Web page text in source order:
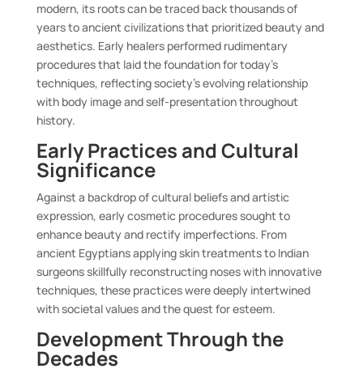
modern, its roots can be traced back thousands of
years to ancient civilizations that prioritized beauty and
aesthetics. Early healers performed rudimentary
procedures that laid the foundation for today’s
techniques, reflecting society’s evolving relationship
with body image and self-presentation throughout
history.
Early Practices and Cultural
Significance
Against a backdrop of cultural beliefs and artistic
expression, early cosmetic procedures sought to
enhance beauty and rectify imperfections. From
ancient Egyptians applying skin treatments to Indian
surgeons skillfully reconstructing noses with innovative
techniques, these practices were deeply intertwined
with societal values and the quest for esteem.
Development Through the
Decades